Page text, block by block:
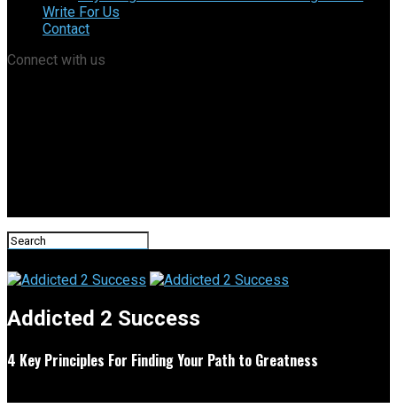
Write For Us
Contact
Connect with us
Addicted 2 Success
4 Key Principles For Finding Your Path to Greatness